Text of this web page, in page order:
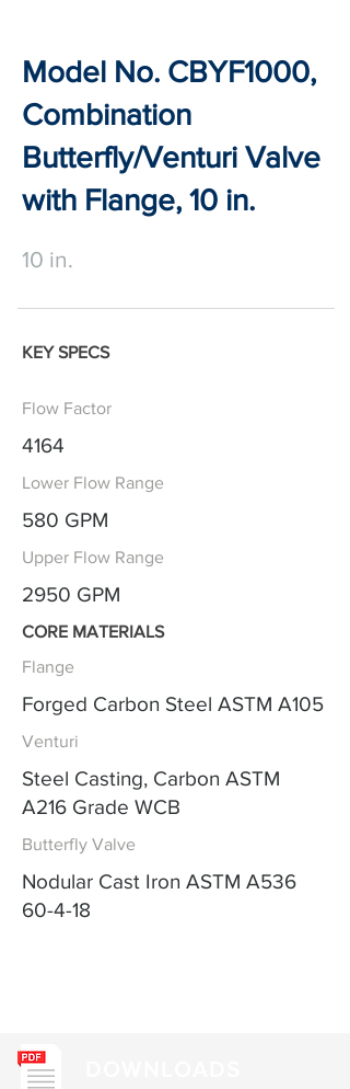
Model No. CBYF1000,
Combination
Butterfly/Venturi Valve
with Flange, 10 in.
10 in.
KEY SPECS
Flow Factor
4164
Lower Flow Range
580 GPM
Upper Flow Range
2950 GPM
CORE MATERIALS
Flange
Forged Carbon Steel ASTM A105
Venturi
Steel Casting, Carbon ASTM
A216 Grade WCB
Butterfly Valve
Nodular Cast Iron ASTM A536
60-4-18